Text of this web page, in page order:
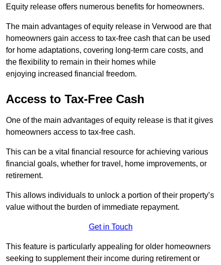
Equity release offers numerous benefits for homeowners.
The main advantages of equity release in Verwood are that
homeowners gain access to tax-free cash that can be used
for home adaptations, covering long-term care costs, and
the flexibility to remain in their homes while
enjoying increased financial freedom.
Access to Tax-Free Cash
One of the main advantages of equity release is that it gives
homeowners access to tax-free cash.
This can be a vital financial resource for achieving various
financial goals, whether for travel, home improvements, or
retirement.
This allows individuals to unlock a portion of their property’s
value without the burden of immediate repayment.
Get in Touch
This feature is particularly appealing for older homeowners
seeking to supplement their income during retirement or